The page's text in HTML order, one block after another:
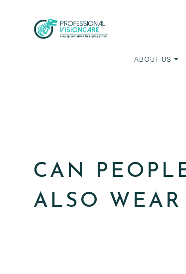
ABOUT US
CAN
ALSO WEAR